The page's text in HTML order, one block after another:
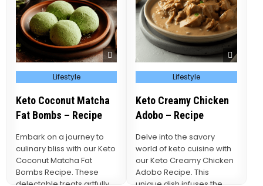
Posted
in Lifestyle
Keto Coconut Matcha
Fat Bombs – Recipe
Embark on a journey to
culinary bliss with our Keto
Coconut Matcha Fat
Bombs Recipe. These
Posted
in Lifestyle
Keto Creamy Chicken
Adobo – Recipe
Delve into the savory
world of keto cuisine with
our Keto Creamy Chicken
Adobo Recipe. This